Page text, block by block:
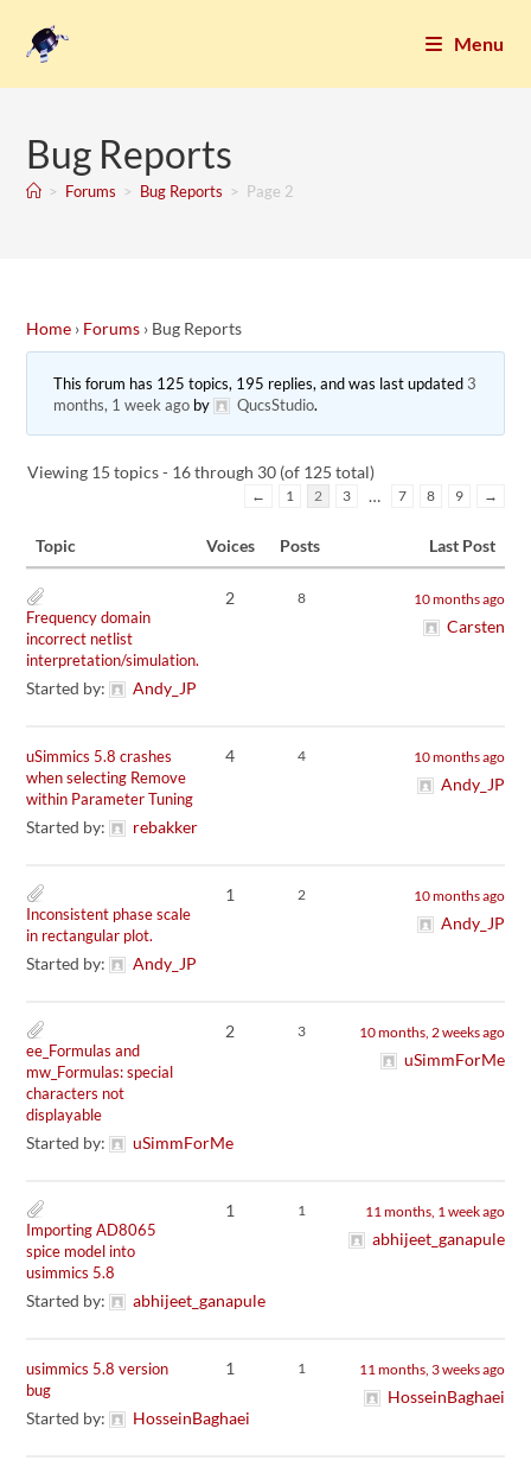
Menu
Bug Reports
> Forums > Bug Reports > Page 2
Home › Forums › Bug Reports
This forum has 125 topics, 195 replies, and was last updated 3
months, 1 week ago by QucsStudio.
Viewing 15 topics - 16 through 30 (of 125 total)
← 1 2 3 … 7 8 9 →
Topic Voices Posts Last Post
Frequency domain
incorrect netlist
interpretation/simulation.
Started by: Andy_JP
2 8 10 months ago
Carsten
uSimmics 5.8 crashes
when selecting Remove
within Parameter Tuning
Started by: rebakker
4 4 10 months ago
Andy_JP
Inconsistent phase scale
in rectangular plot.
Started by: Andy_JP
1 2 10 months ago
Andy_JP
ee_Formulas and
mw_Formulas: special
characters not
displayable
Started by: uSimmForMe
2 3 10 months, 2 weeks ago
uSimmForMe
Importing AD8065
spice model into
usimmics 5.8
Started by: abhijeet_ganapule
1 1 11 months, 1 week ago
abhijeet_ganapule
usimmics 5.8 version
bug
Started by: HosseinBaghaei
1 1 11 months, 3 weeks ago
HosseinBaghaei